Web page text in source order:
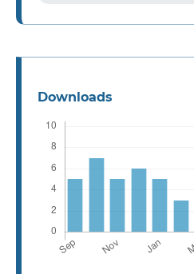
Downloads